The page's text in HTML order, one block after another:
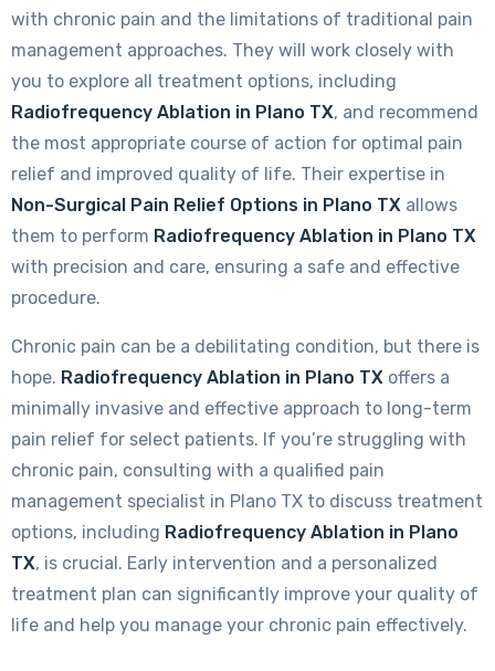
with chronic pain and the limitations of traditional pain
management approaches. They will work closely with
you to explore all treatment options, including
Radiofrequency Ablation in Plano TX, and recommend
the most appropriate course of action for optimal pain
relief and improved quality of life. Their expertise in
Non-Surgical Pain Relief Options in Plano TX allows
them to perform Radiofrequency Ablation in Plano TX
with precision and care, ensuring a safe and effective
procedure.
Chronic pain can be a debilitating condition, but there is
hope. Radiofrequency Ablation in Plano TX offers a
minimally invasive and effective approach to long-term
pain relief for select patients. If you’re struggling with
chronic pain, consulting with a qualified pain
management specialist in Plano TX to discuss treatment
options, including Radiofrequency Ablation in Plano
TX, is crucial. Early intervention and a personalized
treatment plan can significantly improve your quality of
life and help you manage your chronic pain effectively.